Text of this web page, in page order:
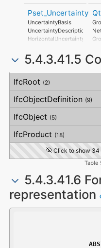
UnmitigatedRiskLikelihood
MitigationPlanned
MitigatedRiskConsequence
MitigatedRiskSignificance
AssociatedProduct
AssociatedActivity
AssociatedLocation
Pset_Uncertainty
UncertaintyBasis
UncertaintyDescription
HorizontalUncertainty
OrthogonalUncertainty
VerticalUncertainty
5.4.3.41.5
Concept
Usage
Description
IfcRoot (2)
IfcObjectDefinition (9)
IfcObject (5)
IfcProduct (18)
Click to show 34
Table
5.4.3.41.6
representation